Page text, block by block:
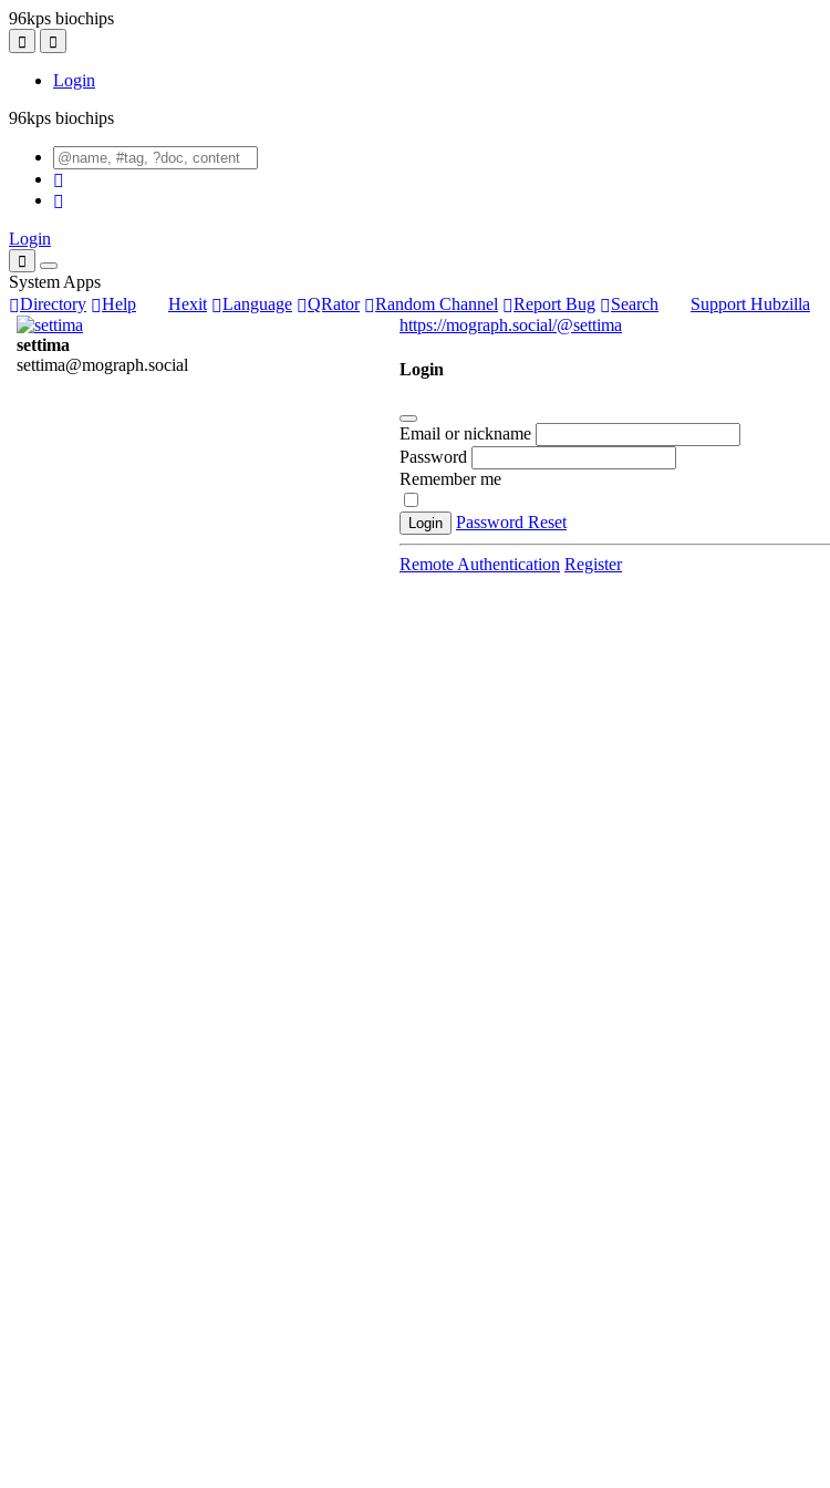
96kps biochips
Login
96kps biochips
Login
System Apps
Directory
Help Hexit Language QRator Random Channel Report Bug Search Support Hubzilla
settima
settima@mograph.social
https://mograph.social/@settima
Login
Email or nickname
Password
Remember me
Login Password Reset
Remote Authentication Register